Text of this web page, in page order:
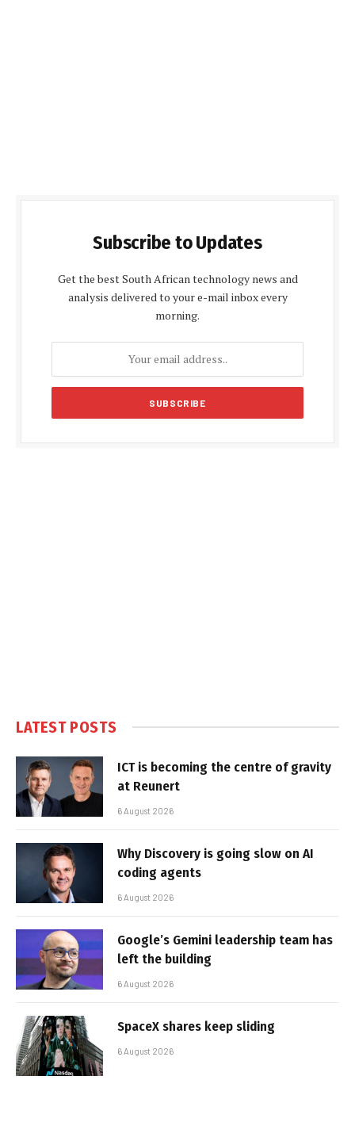
Subscribe to Updates
Get the best South African technology news and
analysis delivered to your e-mail inbox every
morning.
LATEST POSTS
ICT is becoming the centre of gravity
at Reunert
6 August 2026
Why Discovery is going slow on AI
coding agents
6 August 2026
Google’s Gemini leadership team has
left the building
6 August 2026
SpaceX shares keep sliding
6 August 2026